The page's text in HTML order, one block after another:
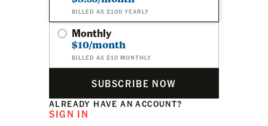
BILLED AS $100 YEARLY
Monthly
$10/month
BILLED AS $10 MONTHLY
SUBSCRIBE NOW
ALREADY HAVE AN ACCOUNT?
SIGN IN